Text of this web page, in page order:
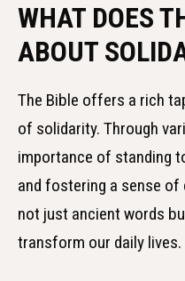
WHAT DOES
ABOUT
The Bible offers a rich
of solidarity. Through
importance of standing
and fostering a sense of
not just ancient words
transform our daily lives.